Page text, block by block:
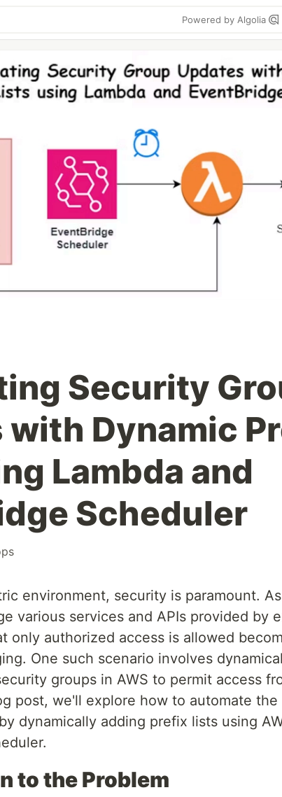
Powered by Algolia
Security
with Dynamic
Lambda and
Scheduler
environment, security is paramount. As
various services and APIs provided by
only authorized access is allowed
One such scenario involves
groups in AWS to permit access
post, we'll explore how to automate
dynamically adding prefix lists using
to the Problem